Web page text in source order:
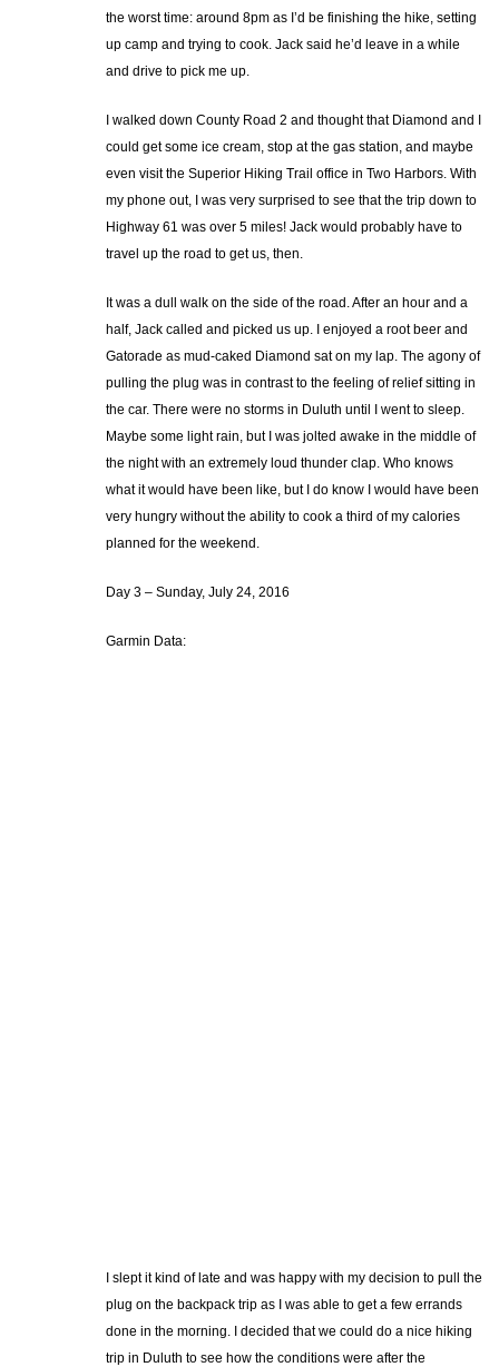
the worst time: around 8pm as I’d be finishing the hike, setting
up camp and trying to cook. Jack said he’d leave in a while
and drive to pick me up.
I walked down County Road 2 and thought that Diamond and I
could get some ice cream, stop at the gas station, and maybe
even visit the Superior Hiking Trail office in Two Harbors. With
my phone out, I was very surprised to see that the trip down to
Highway 61 was over 5 miles! Jack would probably have to
travel up the road to get us, then.
It was a dull walk on the side of the road. After an hour and a
half, Jack called and picked us up. I enjoyed a root beer and
Gatorade as mud-caked Diamond sat on my lap. The agony of
pulling the plug was in contrast to the feeling of relief sitting in
the car. There were no storms in Duluth until I went to sleep.
Maybe some light rain, but I was jolted awake in the middle of
the night with an extremely loud thunder clap. Who knows
what it would have been like, but I do know I would have been
very hungry without the ability to cook a third of my calories
planned for the weekend.
Day 3 – Sunday, July 24, 2016
Garmin Data:
I slept it kind of late and was happy with my decision to pull the
plug on the backpack trip as I was able to get a few errands
done in the morning. I decided that we could do a nice hiking
trip in Duluth to see how the conditions were after the